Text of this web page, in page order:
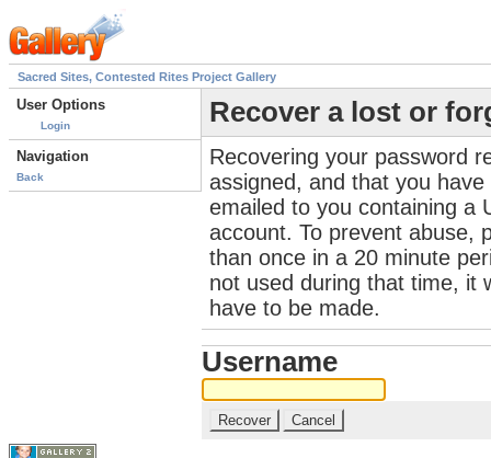
Sacred Sites, Contested Rites Project Gallery
User Options
Login
Navigation
Back
Recover a lost or
Recovering your password
assigned, and that you
emailed to you containing a
account. To prevent abuse,
than once in a 20 minute
not used during that time, it
have to be made.
Username